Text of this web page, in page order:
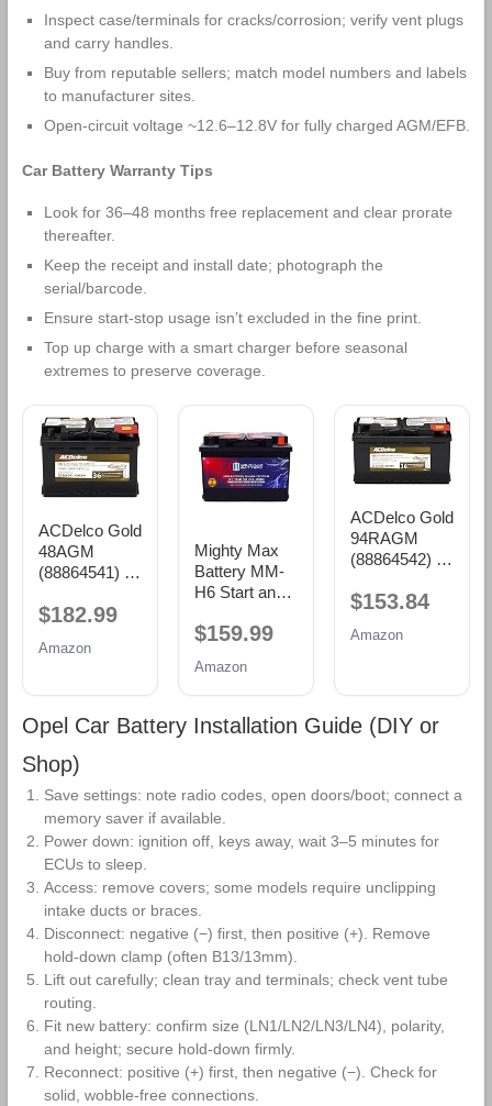
Inspect case/terminals for cracks/corrosion; verify vent plugs
and carry handles.
Buy from reputable sellers; match model numbers and labels
to manufacturer sites.
Open‑circuit voltage ~12.6–12.8V for fully charged AGM/EFB.
Car Battery Warranty Tips
Look for 36–48 months free replacement and clear prorate
thereafter.
Keep the receipt and install date; photograph the
serial/barcode.
Ensure start‑stop usage isn’t excluded in the fine print.
Top up charge with a smart charger before seasonal
extremes to preserve coverage.
ACDelco Gold
48AGM
(88864541) 36
Warranty
Group 48
$182.99
Amazon
Mighty Max
Battery MM-
H6 Start and
Group Size 48
120RC, 760
CCA
Rechargeable
AGM Car
$159.99
Amazon
ACDelco Gold
94RAGM
(88864542) 36
Warranty
Group 94R
$153.84
Amazon
Opel Car Battery Installation Guide (DIY or
Shop)
Save settings: note radio codes, open doors/boot; connect a
memory saver if available.
Power down: ignition off, keys away, wait 3–5 minutes for
ECUs to sleep.
Access: remove covers; some models require unclipping
intake ducts or braces.
Disconnect: negative (−) first, then positive (+). Remove
hold‑down clamp (often B13/13mm).
Lift out carefully; clean tray and terminals; check vent tube
routing.
Fit new battery: confirm size (LN1/LN2/LN3/LN4), polarity,
and height; secure hold‑down firmly.
Reconnect: positive (+) first, then negative (−). Check for
solid, wobble‑free connections.